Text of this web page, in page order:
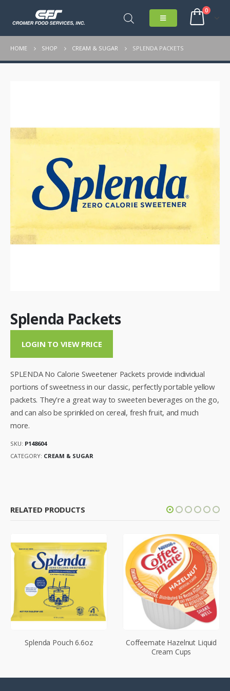
0
HOME SHOP CREAM & SUGAR SPLENDA PACKETS
Splenda Packets
LOGIN TO VIEW PRICE
SPLENDA No Calorie Sweetener Packets provide individual
portions of sweetness in our classic, perfectly portable yellow
packets. They’re a great way to sweeten beverages on the go,
and can also be sprinkled on cereal, fresh fruit, and much
more.
SKU: P148604
CATEGORY: CREAM & SUGAR
RELATED PRODUCTS
Splenda Pouch 6.6oz
Coffeemate Hazelnut Liquid
Cream Cups